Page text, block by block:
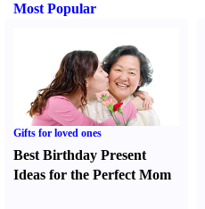
Most Popular
Gifts for loved ones
Best Birthday Present
Ideas for the Perfect Mom